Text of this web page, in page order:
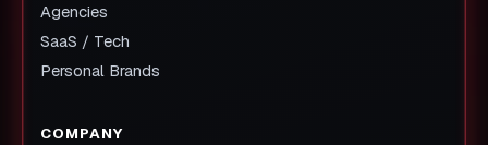
Agencies
SaaS / Tech
Personal Brands
COMPANY